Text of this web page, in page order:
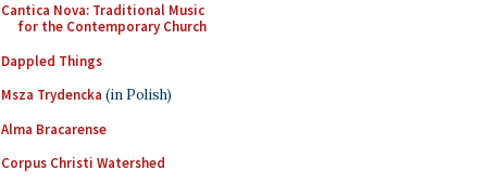
Cantica Nova: Traditional Music
for the Contemporary Church
Dappled Things
Msza Trydencka (in Polish)
Alma Bracarense
Corpus Christi Watershed